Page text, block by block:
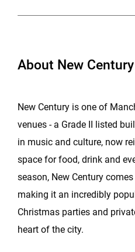
About New Century
New Century is one of
venues - a Grade II listed
in music and culture, now
space for food, drink and
season, New Century
making it an incredibly
Christmas parties and
heart of the city.